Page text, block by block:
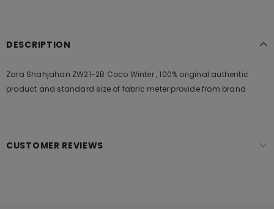
DESCRIPTION
Zara Shahjahan ZW21-2B Coco Winter , 100% original authentic
product and standard size of fabric meter provide from brand
CUSTOMER REVIEWS